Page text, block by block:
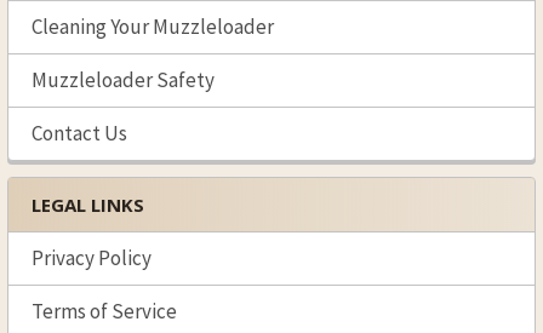
Cleaning Your Muzzleloader
Muzzleloader Safety
Contact Us
LEGAL LINKS
Privacy Policy
Terms of Service